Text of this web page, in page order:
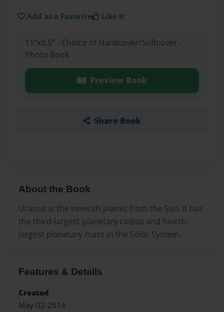
Add as a Favorite Like it
11"x8.5" - Choice of Hardcover/Softcover -
Photo Book
Preview Book
Share Book
About the Book
Uranus is the seventh planet from the Sun. It has
the third-largest planetary radius and fourth-
largest planetary mass in the Solar System.
Features & Details
Created
May-02-2014